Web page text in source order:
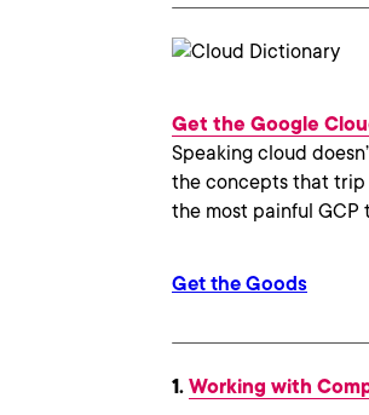
Get the Google
Speaking cloud
the concepts that trip
the most painful GCP
Get the Goods
1. Working with